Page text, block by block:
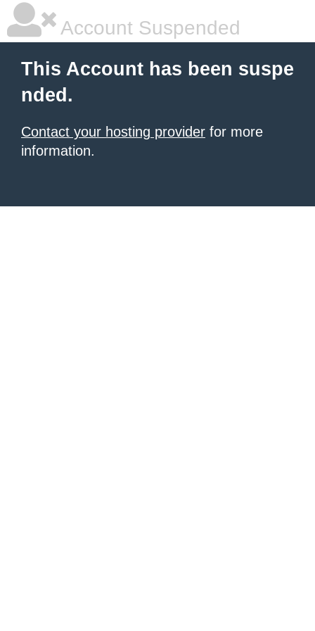
Account Suspended
This Account has been suspe
nded.
Contact your hosting provider for more
information.